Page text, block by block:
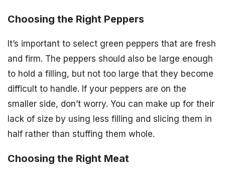
Choosing the Right Peppers
It’s important to select green peppers that are fresh
and firm. The peppers should also be large enough
to hold a filling, but not too large that they become
difficult to handle. If your peppers are on the
smaller side, don’t worry. You can make up for their
lack of size by using less filling and slicing them in
half rather than stuffing them whole.
Choosing the Right Meat